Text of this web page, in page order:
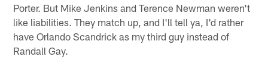
Porter. But Mike Jenkins and Terence Newman weren't
like liabilities. They match up, and I'll tell ya, I'd rather
have Orlando Scandrick as my third guy instead of
Randall Gay.